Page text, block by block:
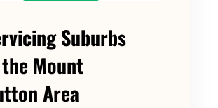
Suburbs
Mount
Area